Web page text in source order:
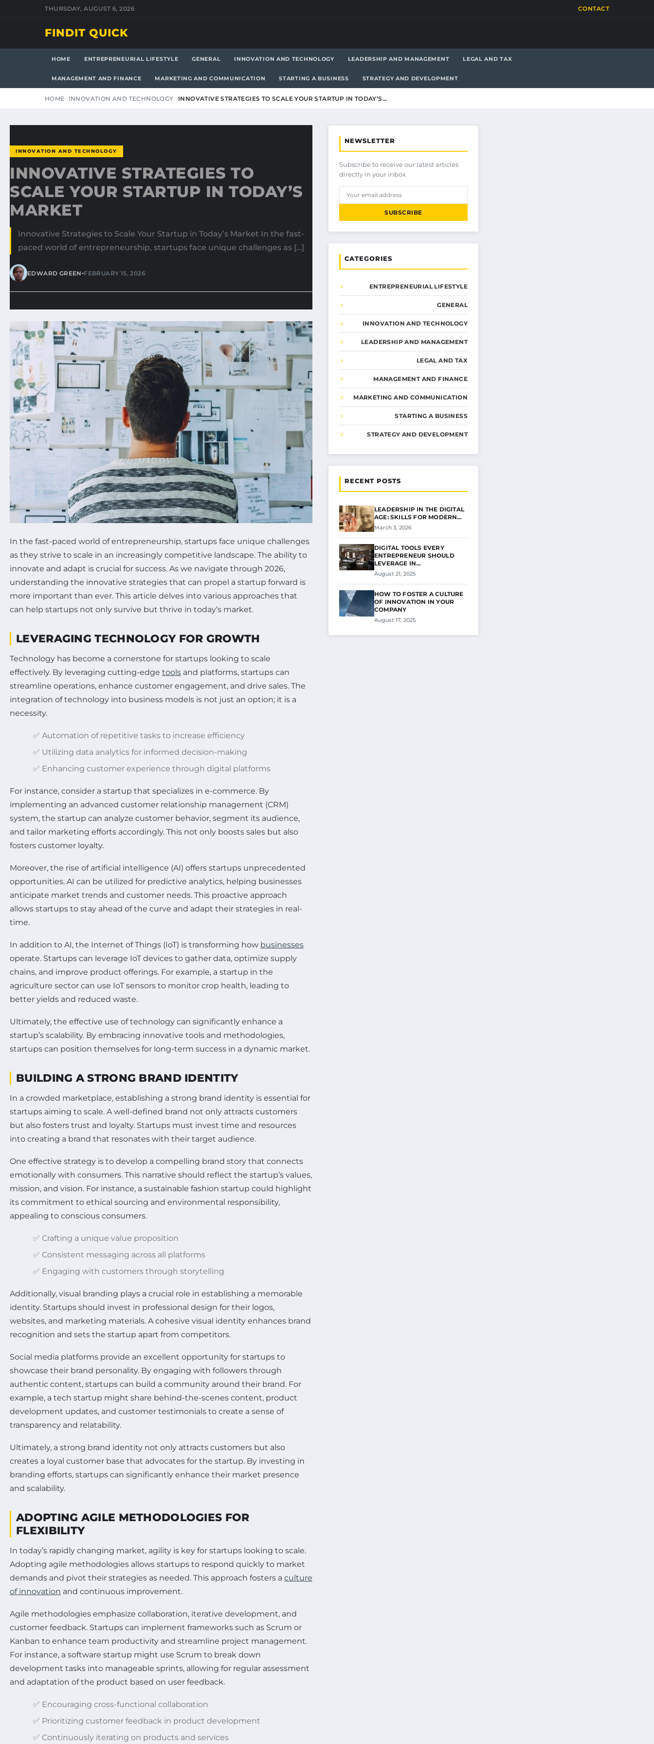
THURSDAY, AUGUST 6, 2026 CONTACT
FINDIT QUICK
HOME ENTREPRENEURIAL LIFESTYLE GENERAL INNOVATION AND TECHNOLOGY LEADERSHIP AND MANAGEMENT LEGAL AND TAX
MANAGEMENT AND FINANCE MARKETING AND COMMUNICATION STARTING A BUSINESS STRATEGY AND DEVELOPMENT
HOME INNOVATION AND TECHNOLOGY INNOVATIVE STRATEGIES TO SCALE YOUR STARTUP IN TODAY’S…
INNOVATION AND TECHNOLOGY
INNOVATIVE STRATEGIES TO
SCALE YOUR STARTUP IN TODAY’S
MARKET
Innovative Strategies to Scale Your Startup in Today’s Market In the fast-
paced world of entrepreneurship, startups face unique challenges as […]
EDWARD GREEN•FEBRUARY 15, 2026
In the fast-paced world of entrepreneurship, startups face unique challenges
as they strive to scale in an increasingly competitive landscape. The ability to
innovate and adapt is crucial for success. As we navigate through 2026,
understanding the innovative strategies that can propel a startup forward is
more important than ever. This article delves into various approaches that
can help startups not only survive but thrive in today’s market.
LEVERAGING TECHNOLOGY FOR GROWTH
Technology has become a cornerstone for startups looking to scale
effectively. By leveraging cutting-edge tools and platforms, startups can
streamline operations, enhance customer engagement, and drive sales. The
integration of technology into business models is not just an option; it is a
necessity.
✅ Automation of repetitive tasks to increase efficiency
✅ Utilizing data analytics for informed decision-making
✅ Enhancing customer experience through digital platforms
For instance, consider a startup that specializes in e-commerce. By
implementing an advanced customer relationship management (CRM)
system, the startup can analyze customer behavior, segment its audience,
and tailor marketing efforts accordingly. This not only boosts sales but also
fosters customer loyalty.
Moreover, the rise of artificial intelligence (AI) offers startups unprecedented
opportunities. AI can be utilized for predictive analytics, helping businesses
anticipate market trends and customer needs. This proactive approach
allows startups to stay ahead of the curve and adapt their strategies in real-
time.
In addition to AI, the Internet of Things (IoT) is transforming how businesses
operate. Startups can leverage IoT devices to gather data, optimize supply
chains, and improve product offerings. For example, a startup in the
agriculture sector can use IoT sensors to monitor crop health, leading to
better yields and reduced waste.
Ultimately, the effective use of technology can significantly enhance a
startup’s scalability. By embracing innovative tools and methodologies,
startups can position themselves for long-term success in a dynamic market.
BUILDING A STRONG BRAND IDENTITY
In a crowded marketplace, establishing a strong brand identity is essential for
startups aiming to scale. A well-defined brand not only attracts customers
but also fosters trust and loyalty. Startups must invest time and resources
into creating a brand that resonates with their target audience.
One effective strategy is to develop a compelling brand story that connects
emotionally with consumers. This narrative should reflect the startup’s values,
mission, and vision. For instance, a sustainable fashion startup could highlight
its commitment to ethical sourcing and environmental responsibility,
appealing to conscious consumers.
✅ Crafting a unique value proposition
✅ Consistent messaging across all platforms
✅ Engaging with customers through storytelling
Additionally, visual branding plays a crucial role in establishing a memorable
identity. Startups should invest in professional design for their logos,
websites, and marketing materials. A cohesive visual identity enhances brand
recognition and sets the startup apart from competitors.
Social media platforms provide an excellent opportunity for startups to
showcase their brand personality. By engaging with followers through
authentic content, startups can build a community around their brand. For
example, a tech startup might share behind-the-scenes content, product
development updates, and customer testimonials to create a sense of
transparency and relatability.
Ultimately, a strong brand identity not only attracts customers but also
creates a loyal customer base that advocates for the startup. By investing in
branding efforts, startups can significantly enhance their market presence
and scalability.
ADOPTING AGILE METHODOLOGIES FOR
FLEXIBILITY
In today’s rapidly changing market, agility is key for startups looking to scale.
Adopting agile methodologies allows startups to respond quickly to market
demands and pivot their strategies as needed. This approach fosters a culture
of innovation and continuous improvement.
Agile methodologies emphasize collaboration, iterative development, and
customer feedback. Startups can implement frameworks such as Scrum or
Kanban to enhance team productivity and streamline project management.
For instance, a software startup might use Scrum to break down
development tasks into manageable sprints, allowing for regular assessment
and adaptation of the product based on user feedback.
✅ Encouraging cross-functional collaboration
✅ Prioritizing customer feedback in product development
✅ Continuously iterating on products and services
NEWSLETTER
Subscribe to receive our latest articles
directly in your inbox.
SUBSCRIBE
CATEGORIES
ENTREPRENEURIAL LIFESTYLE
GENERAL
INNOVATION AND TECHNOLOGY
LEADERSHIP AND MANAGEMENT
LEGAL AND TAX
MANAGEMENT AND FINANCE
MARKETING AND COMMUNICATION
STARTING A BUSINESS
STRATEGY AND DEVELOPMENT
RECENT POSTS
LEADERSHIP IN THE DIGITAL
AGE: SKILLS FOR MODERN…
March 3, 2026
DIGITAL TOOLS EVERY
ENTREPRENEUR SHOULD
LEVERAGE IN…
August 21, 2025
HOW TO FOSTER A CULTURE
OF INNOVATION IN YOUR
COMPANY
August 17, 2025